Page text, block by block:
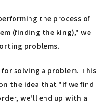
the process of
(finding the king)," we
problems.
solving a problem. This
the idea that "if we find
we'll end up with a